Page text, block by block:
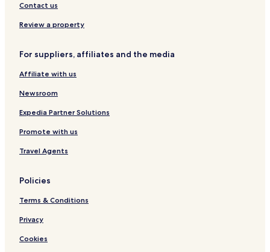
Contact us
Review a property
For suppliers, affiliates and the media
Affiliate with us
Newsroom
Expedia Partner Solutions
Promote with us
Travel Agents
Policies
Terms & Conditions
Privacy
Cookies